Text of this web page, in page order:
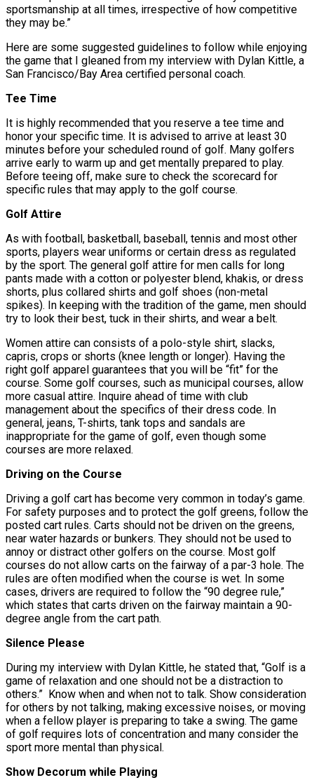
sportsmanship at all times, irrespective of how competitive
they may be.”
Here are some suggested guidelines to follow while enjoying
the game that I gleaned from my interview with Dylan Kittle, a
San Francisco/Bay Area certified personal coach.
Tee Time
It is highly recommended that you reserve a tee time and
honor your specific time. It is advised to arrive at least 30
minutes before your scheduled round of golf. Many golfers
arrive early to warm up and get mentally prepared to play.
Before teeing off, make sure to check the scorecard for
specific rules that may apply to the golf course.
Golf Attire
As with football, basketball, baseball, tennis and most other
sports, players wear uniforms or certain dress as regulated
by the sport. The general golf attire for men calls for long
pants made with a cotton or polyester blend, khakis, or dress
shorts, plus collared shirts and golf shoes (non-metal
spikes). In keeping with the tradition of the game, men should
try to look their best, tuck in their shirts, and wear a belt.
Women attire can consists of a polo-style shirt, slacks,
capris, crops or shorts (knee length or longer). Having the
right golf apparel guarantees that you will be “fit” for the
course. Some golf courses, such as municipal courses, allow
more casual attire. Inquire ahead of time with club
management about the specifics of their dress code. In
general, jeans, T-shirts, tank tops and sandals are
inappropriate for the game of golf, even though some
courses are more relaxed.
Driving on the Course
Driving a golf cart has become very common in today’s game.
For safety purposes and to protect the golf greens, follow the
posted cart rules. Carts should not be driven on the greens,
near water hazards or bunkers. They should not be used to
annoy or distract other golfers on the course. Most golf
courses do not allow carts on the fairway of a par-3 hole. The
rules are often modified when the course is wet. In some
cases, drivers are required to follow the “90 degree rule,”
which states that carts driven on the fairway maintain a 90-
degree angle from the cart path.
Silence Please
During my interview with Dylan Kittle, he stated that, “Golf is a
game of relaxation and one should not be a distraction to
others.” Know when and when not to talk. Show consideration
for others by not talking, making excessive noises, or moving
when a fellow player is preparing to take a swing. The game
of golf requires lots of concentration and many consider the
sport more mental than physical.
Show Decorum while Playing